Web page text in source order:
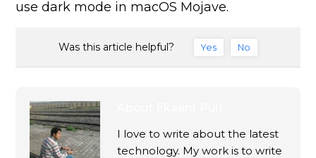
use dark mode in macOS Mojave.
Was this article helpful? Yes No
I love to write about the latest
technology. My work is to write